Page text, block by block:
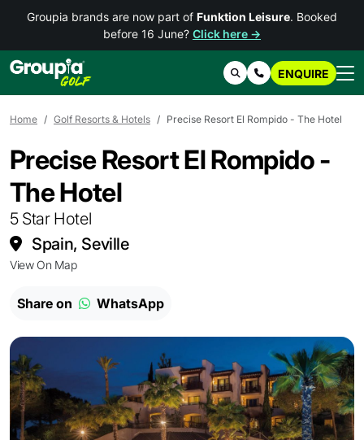
Groupia brands are now part of Funktion Leisure. Booked
before 16 June? Click here →
SearchContact Us
ENQUIRE
Home Golf Resorts & Hotels Precise Resort El Rompido - The Hotel
Precise Resort El Rompido -
The Hotel
5 Star Hotel
Spain, Seville
View On Map
Share on WhatsApp